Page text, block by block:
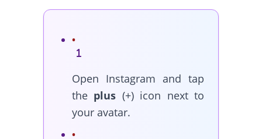
Open Instagram and tap
the plus (+) icon next to
your avatar.